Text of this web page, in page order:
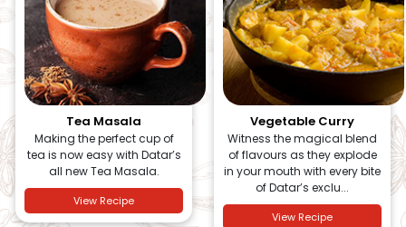
Tea Masala
Making the perfect cup of
tea is now easy with Datar’s
all new Tea Masala.
View Recipe
Vegetable Curry
Witness the magical blend
of flavours as they explode
in your mouth with every bite
of Datar’s exclu...
View Recipe